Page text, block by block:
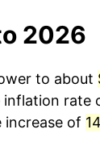
2026
to about
inflation rate
increase of